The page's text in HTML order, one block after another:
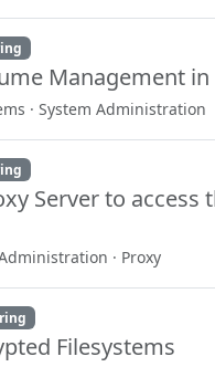
Management in
· System Administration
Server to access
· Proxy
Filesystems